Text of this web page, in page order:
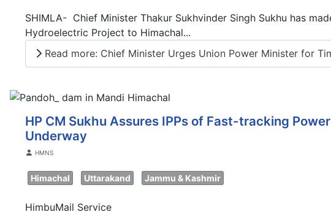
SHIMLA- Chief Minister Thakur Sukhvinder Singh Sukhu has
Hydroelectric Project to Himachal...
Read more: Chief Minister Urges Union Power Minister for
HP CM Sukhu Assures IPPs of Fast-tracking
Underway
DetailsHMNS
Himachal Uttarakand Jammu & Kashmir
HimbuMail Service